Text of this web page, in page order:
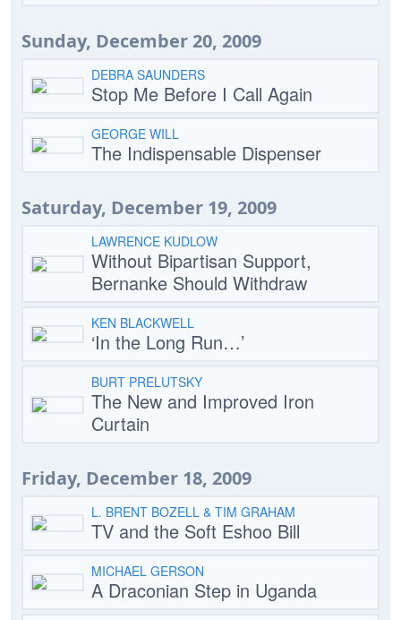
Sunday, December 20, 2009
DEBRA SAUNDERS
Stop Me Before I Call Again
GEORGE WILL
The Indispensable Dispenser
Saturday, December 19, 2009
LAWRENCE KUDLOW
Without Bipartisan Support,
Bernanke Should Withdraw
KEN BLACKWELL
‘In the Long Run…’
BURT PRELUTSKY
The New and Improved Iron
Curtain
Friday, December 18, 2009
L. BRENT BOZELL & TIM GRAHAM
TV and the Soft Eshoo Bill
MICHAEL GERSON
A Draconian Step in Uganda